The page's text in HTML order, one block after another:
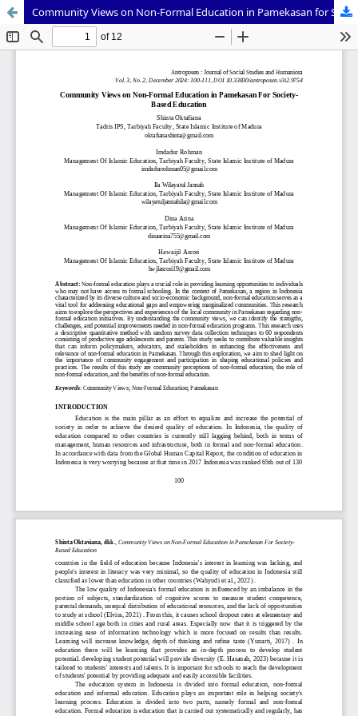
Community Views on Non-Formal Education in Pamekasan for Society-Based Education